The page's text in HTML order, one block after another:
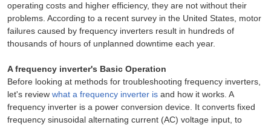
operating costs and higher efficiency, they are not without their
problems. According to a recent survey in the United States, motor
failures caused by frequency inverters result in hundreds of
thousands of hours of unplanned downtime each year.
A frequency inverter's Basic Operation
Before looking at methods for troubleshooting frequency inverters,
let's review what a frequency inverter is and how it works. A
frequency inverter is a power conversion device. It converts fixed
frequency sinusoidal alternating current (AC) voltage input, to